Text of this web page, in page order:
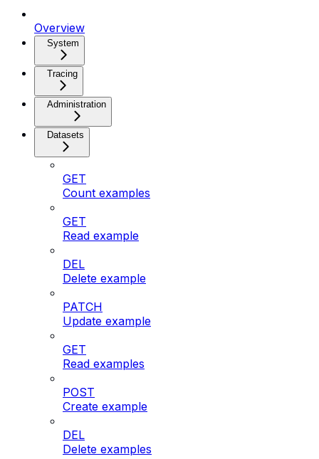
Overview
System
Tracing
Administration
Datasets
GET
Count examples
GET
Read example
DEL
Delete example
PATCH
Update example
GET
Read examples
POST
Create example
DEL
Delete examples